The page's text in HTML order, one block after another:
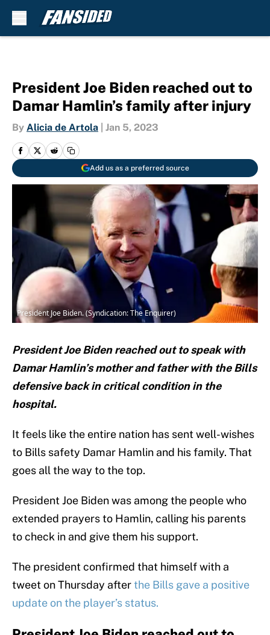
President Joe Biden reached out to
Damar Hamlin’s family after injury
By Alicia de Artola Jan 5, 2023
Add us as a preferred source
President Joe Biden. (Syndication: The Enquirer)
President Joe Biden reached out to speak with
Damar Hamlin’s mother and father with the Bills
defensive back in critical condition in the
hospital.
It feels like the entire nation has sent well-wishes
to Bills safety Damar Hamlin and his family. That
goes all the way to the top.
President Joe Biden was among the people who
extended prayers to Hamlin, calling his parents
to check in and give them his support.
The president confirmed that himself with a
tweet on Thursday afterthe Bills gave a positive
update on the player’s status.